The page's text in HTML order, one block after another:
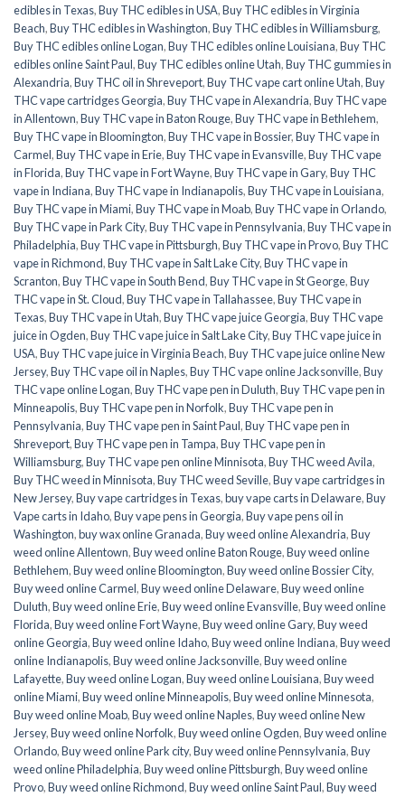
edibles in Texas,Buy THC edibles in USA,Buy THC edibles in Virginia
Beach,Buy THC edibles in Washington,Buy THC edibles in Williamsburg,
Buy THC edibles online Logan,Buy THC edibles online Louisiana,Buy THC
edibles online Saint Paul,Buy THC edibles online Utah,Buy THC gummies in
Alexandria,Buy THC oil in Shreveport,Buy THC vape cart online Utah,Buy
THC vape cartridges Georgia,Buy THC vape in Alexandria,Buy THC vape
in Allentown,Buy THC vape in Baton Rouge,Buy THC vape in Bethlehem,
Buy THC vape in Bloomington,Buy THC vape in Bossier,Buy THC vape in
Carmel,Buy THC vape in Erie,Buy THC vape in Evansville,Buy THC vape
in Florida,Buy THC vape in Fort Wayne,Buy THC vape in Gary,Buy THC
vape in Indiana,Buy THC vape in Indianapolis,Buy THC vape in Louisiana,
Buy THC vape in Miami,Buy THC vape in Moab,Buy THC vape in Orlando,
Buy THC vape in Park City,Buy THC vape in Pennsylvania,Buy THC vape in
Philadelphia,Buy THC vape in Pittsburgh,Buy THC vape in Provo,Buy THC
vape in Richmond,Buy THC vape in Salt Lake City,Buy THC vape in
Scranton,Buy THC vape in South Bend,Buy THC vape in St George,Buy
THC vape in St. Cloud,Buy THC vape in Tallahassee,Buy THC vape in
Texas,Buy THC vape in Utah,Buy THC vape juice Georgia,Buy THC vape
juice in Ogden,Buy THC vape juice in Salt Lake City,Buy THC vape juice in
USA,Buy THC vape juice in Virginia Beach,Buy THC vape juice online New
Jersey,Buy THC vape oil in Naples,Buy THC vape online Jacksonville,Buy
THC vape online Logan,Buy THC vape pen in Duluth,Buy THC vape pen in
Minneapolis,Buy THC vape pen in Norfolk,Buy THC vape pen in
Pennsylvania,Buy THC vape pen in Saint Paul,Buy THC vape pen in
Shreveport,Buy THC vape pen in Tampa,Buy THC vape pen in
Williamsburg,Buy THC vape pen online Minnisota,Buy THC weed Avila,
Buy THC weed in Minnisota,Buy THC weed Seville,Buy vape cartridges in
New Jersey,Buy vape cartridges in Texas,buy vape carts in Delaware,Buy
Vape carts in Idaho,Buy vape pens in Georgia,Buy vape pens oil in
Washington,buy wax online Granada,Buy weed online Alexandria,Buy
weed online Allentown,Buy weed online Baton Rouge,Buy weed online
Bethlehem,Buy weed online Bloomington,Buy weed online Bossier City,
Buy weed online Carmel,Buy weed online Delaware,Buy weed online
Duluth,Buy weed online Erie,Buy weed online Evansville,Buy weed online
Florida,Buy weed online Fort Wayne,Buy weed online Gary,Buy weed
online Georgia,Buy weed online Idaho,Buy weed online Indiana,Buy weed
online Indianapolis,Buy weed online Jacksonville,Buy weed online
Lafayette,Buy weed online Logan,Buy weed online Louisiana,Buy weed
online Miami,Buy weed online Minneapolis,Buy weed online Minnesota,
Buy weed online Moab,Buy weed online Naples,Buy weed online New
Jersey,Buy weed online Norfolk,Buy weed online Ogden,Buy weed online
Orlando,Buy weed online Park city,Buy weed online Pennsylvania,Buy
weed online Philadelphia,Buy weed online Pittsburgh,Buy weed online
Provo,Buy weed online Richmond,Buy weed online Saint Paul,Buy weed